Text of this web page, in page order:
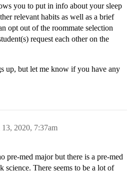
you to put in info about your sleep
relevant habits as well as a brief
opt out of the roommate selection
request each other on the
up, but let me know if you have any
2020, 7:37am
pre-med major but there is a pre-med
science. There seems to be a lot of